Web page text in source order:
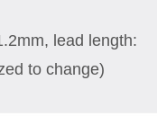
lead length:
to change)